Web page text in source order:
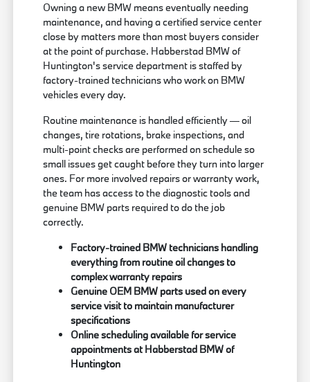
Owning a new BMW means eventually needing
maintenance, and having a certified service center
close by matters more than most buyers consider
at the point of purchase. Habberstad BMW of
Huntington's service department is staffed by
factory-trained technicians who work on BMW
vehicles every day.
Routine maintenance is handled efficiently — oil
changes, tire rotations, brake inspections, and
multi-point checks are performed on schedule so
small issues get caught before they turn into larger
ones. For more involved repairs or warranty work,
the team has access to the diagnostic tools and
genuine BMW parts required to do the job
correctly.
Factory-trained BMW technicians handling
everything from routine oil changes to
complex warranty repairs
Genuine OEM BMW parts used on every
service visit to maintain manufacturer
specifications
Online scheduling available for service
appointments at Habberstad BMW of
Huntington